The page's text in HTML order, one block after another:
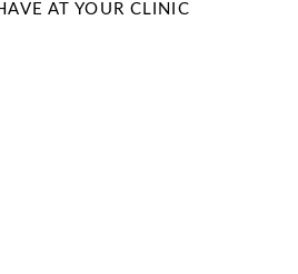
AT YOUR CLINIC